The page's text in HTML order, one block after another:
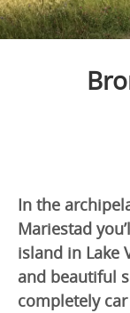
In the
Mariestad
island in Lake
and beautiful
completely